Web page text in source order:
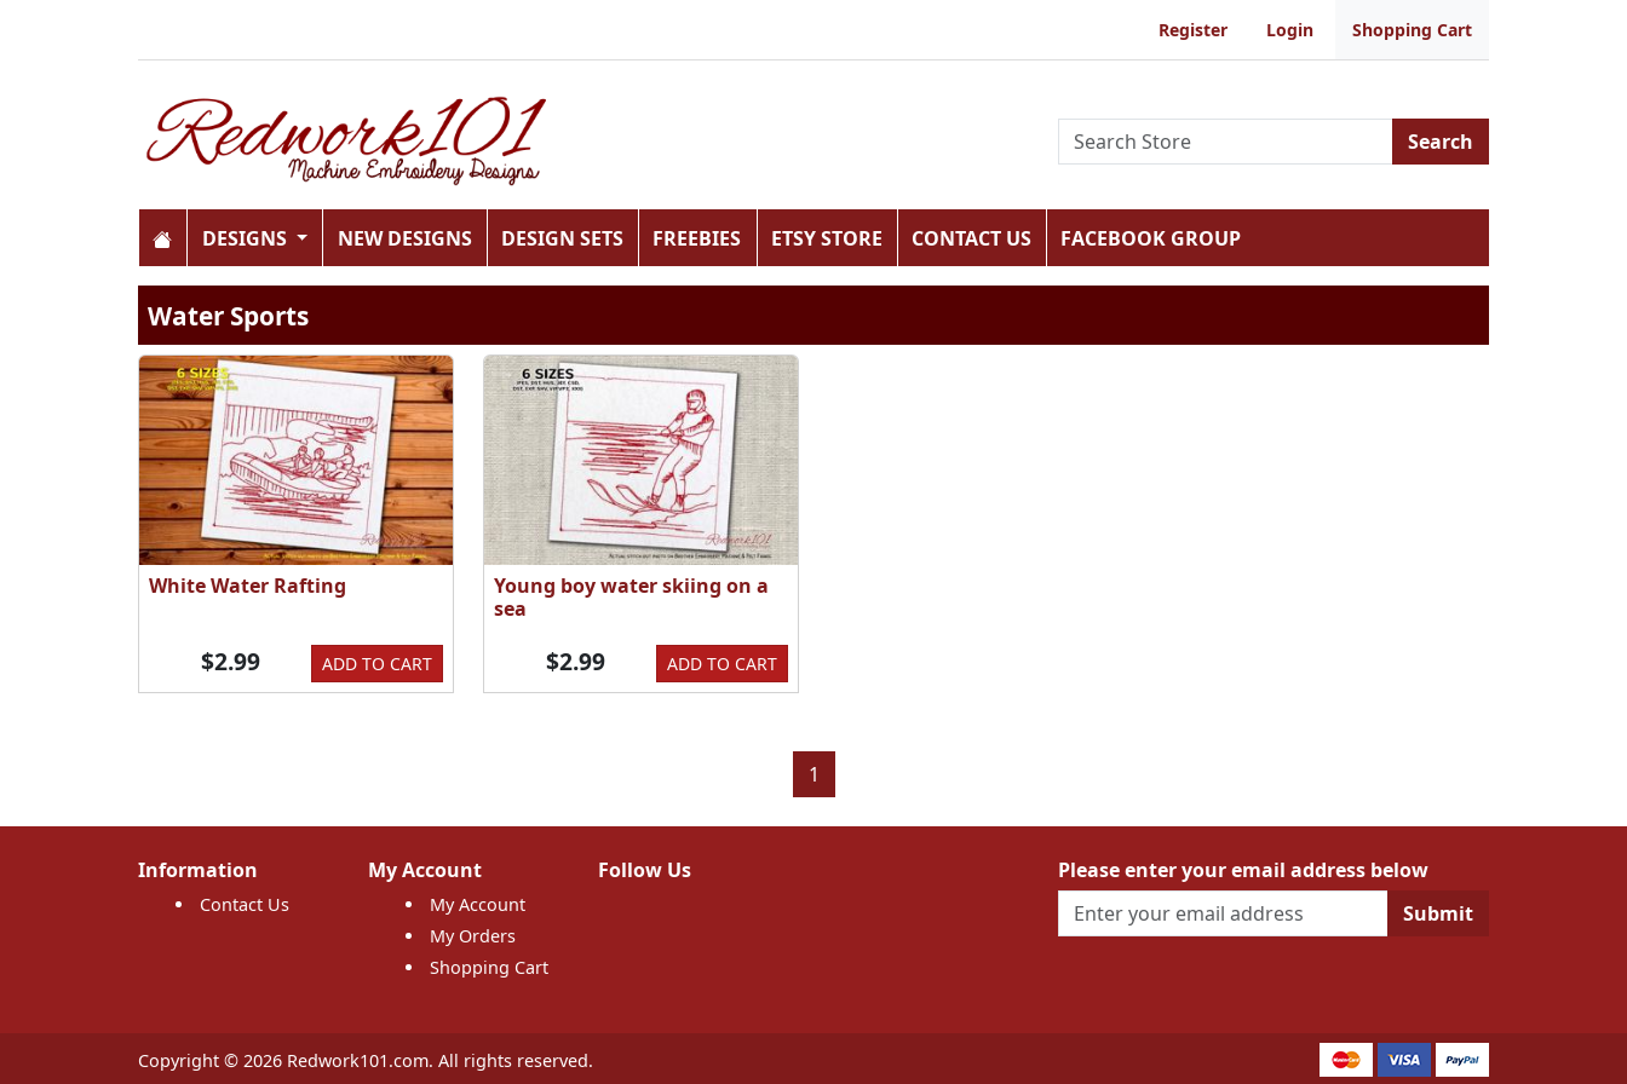
Register Login Shopping Cart
Search
DESIGNS NEW DESIGNS DESIGN SETS FREEBIES ETSY STORE CONTACT US FACEBOOK GROUP
Water Sports
White Water Rafting
ADD TO CART
$2.99
Young boy water skiing on a
sea
ADD TO CART
$2.99
1
Information
Contact Us
My Account
My Account
My Orders
Shopping Cart
Follow Us
Please enter your email address below
Submit
Copyright © 2026 Redwork101.com. All rights reserved.